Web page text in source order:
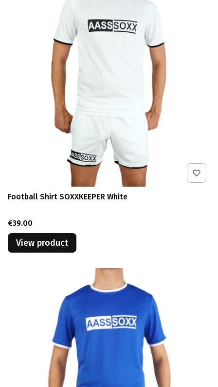
Football Shirt SOXXKEEPER White
Price
€39.00
View product